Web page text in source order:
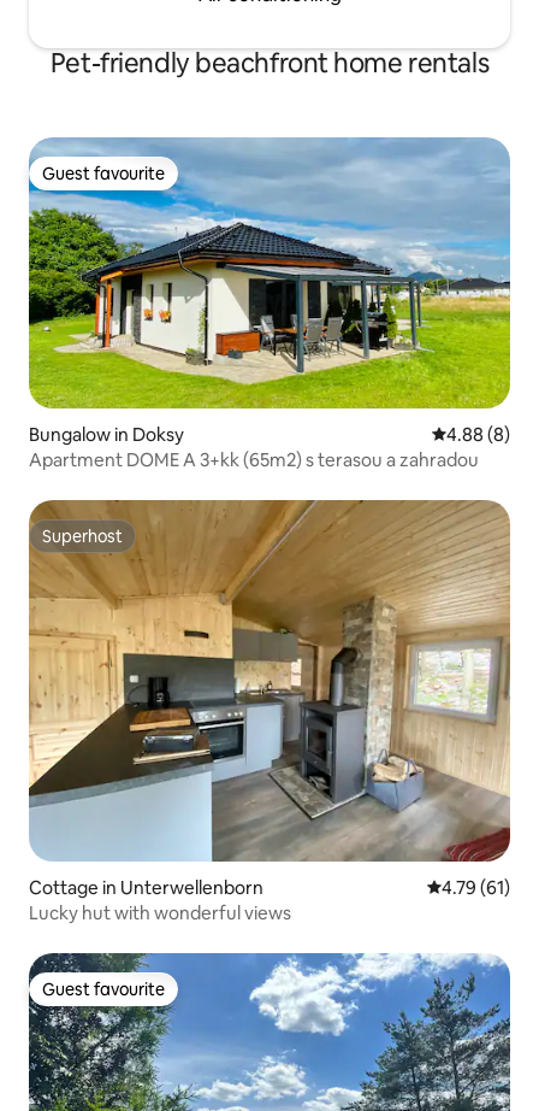
Pet-friendly beachfront home rentals
Guest favourite
Guest favourite
Bungalow in Doksy 4.88 out of
4.88 (8)
Apartment DOME A 3+kk (65m2) s terasou a zahradou
Superhost
Superhost
Cottage in Unterwellenborn 4.79 out of 5
4.79 (61)
Lucky hut with wonderful views
Guest favourite
Guest favourite